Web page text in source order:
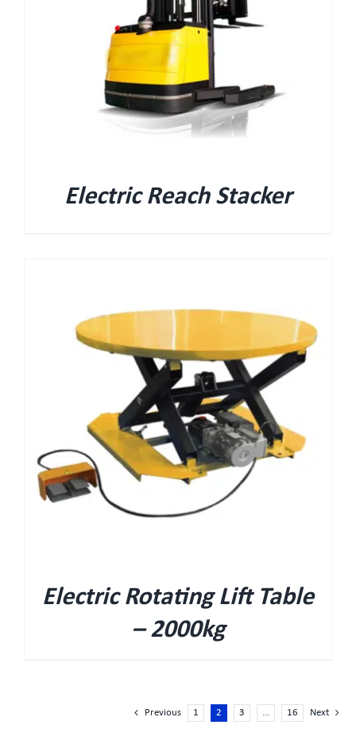
Electric Reach Stacker
Electric Rotating Lift Table
– 2000kg
Previous 1 2 3 16 Next